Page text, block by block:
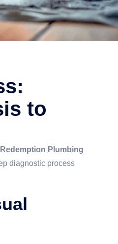
to
Redemption Plumbing
diagnostic process